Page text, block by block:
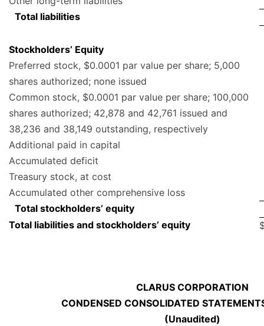
Total liabilities
Stockholders’ Equity
Preferred stock, $0.0001 par value per share; 5,000
shares authorized; none issued
Common stock, $0.0001 par value per share; 100,000
shares authorized; 42,878 and 42,761 issued and
38,236 and 38,149 outstanding, respectively
Additional paid in capital
Accumulated deficit
Treasury stock, at cost
Accumulated other comprehensive loss
Total stockholders’ equity
Total liabilities and stockholders’ equity
CLARUS CORPORATION
CONDENSED CONSOLIDATED
(Unaudited)